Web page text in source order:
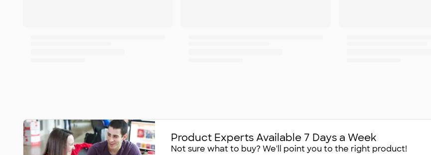
Product Experts Available 7 Days a Week
Not sure what to buy? We'll point you to the right product!